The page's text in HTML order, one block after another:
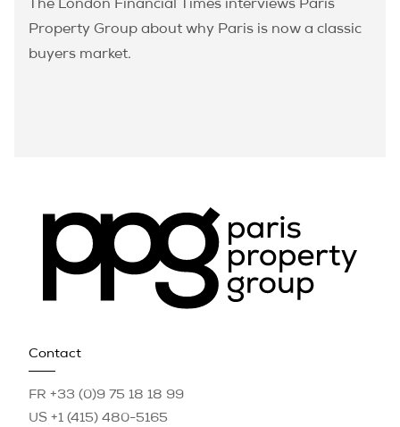
The London Financial Times interviews Paris
Property Group about why Paris is now a classic
buyers market.
Contact
FR +33 (0)9 75 18 18 99
US +1 (415) 480-5165